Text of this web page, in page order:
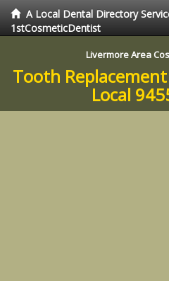
A Local Dental Directory
1stCosmeticDentist
Livermore Area
Tooth
Local